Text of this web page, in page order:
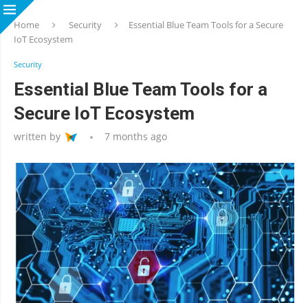
Home Security
Essential Blue Team Tools for a Secure
IoT Ecosystem
Security
Essential Blue Team Tools for a
Secure IoT Ecosystem
written by 7 months ago